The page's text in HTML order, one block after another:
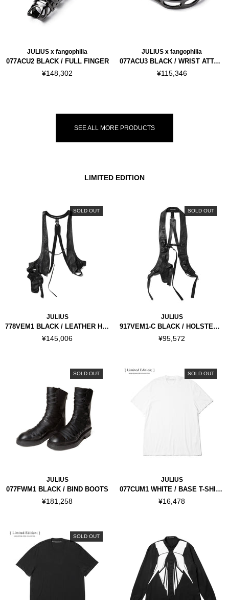
JULIUS x fangophilia
077ACU2 BLACK / FULL FINGER
¥148,302
JULIUS x fangophilia
077ACU3 BLACK / WRIST ATTACHMENT
¥115,346
SEE ALL MORE PRODUCTS
LIMITED EDITION
SOLD OUT
JULIUS
778VEM1 BLACK / LEATHER HOLSTER VEST
¥145,006
SOLD OUT
JULIUS
917VEM1-C BLACK / HOLSTER VEST
¥95,572
SOLD OUT
JULIUS
077FWM1 BLACK / BIND BOOTS
¥181,258
SOLD OUT
JULIUS
077CUM1 WHITE / BASE T-SHIRT
¥16,478
SOLD OUT